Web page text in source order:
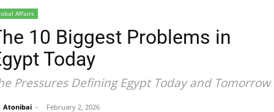
Affairs
10 Biggest Problems in
Today
Pressures Defining Egypt Today and Tomorrow
Atonibai - February 2, 2026